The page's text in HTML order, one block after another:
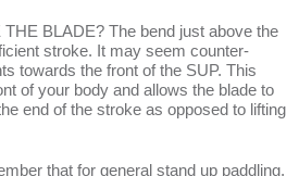
BLADE? The bend just above the
stroke. It may seem counter-
towards the front of the SUP. This
of your body and allows the blade to
end of the stroke as opposed to lifting
that for general stand up paddling,